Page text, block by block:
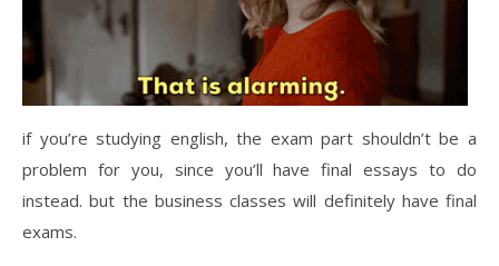
if you’re studying english, the exam part shouldn’t be a
problem for you, since you’ll have final essays to do
instead. but the business classes will definitely have final
exams.